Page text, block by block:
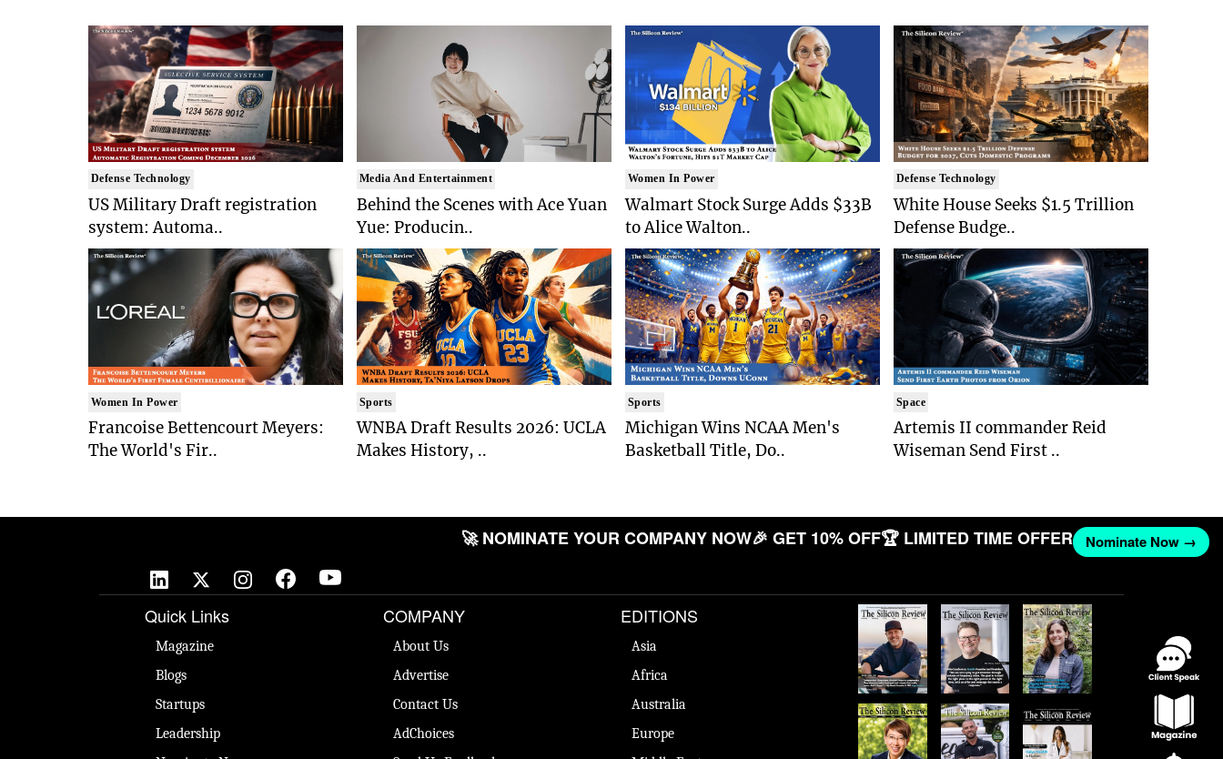
Defense Technology
US Military Draft registration
system: Automa..
Women In Power
Francoise Bettencourt Meyers:
The World's Fir..
Media And Entertainment
Behind the Scenes with Ace Yuan
Yue: Producin..
Sports
WNBA Draft Results 2026: UCLA
Makes History, ..
Women In Power
Walmart Stock Surge Adds $33B
to Alice Walton..
Sports
Michigan Wins NCAA Men's
Basketball Title, Do..
Defense Technology
White House Seeks $1.5 Trillion
Defense Budge..
Space
Artemis II commander Reid
Wiseman Send First ..
🚀 NOMINATE YOUR COMPANY NOW🎉 GET 10% OFF🏆 LIMITED TIME OFFER Nominate Now →
Quick Links
Magazine
Blogs
Startups
Leadership
COMPANY
About Us
Advertise
Contact Us
AdChoices
EDITIONS
Asia
Africa
Australia
Europe